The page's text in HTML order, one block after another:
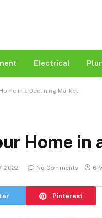
Electrical
in a Declining Market
Home in
2022 No Comments 6
Pinterest